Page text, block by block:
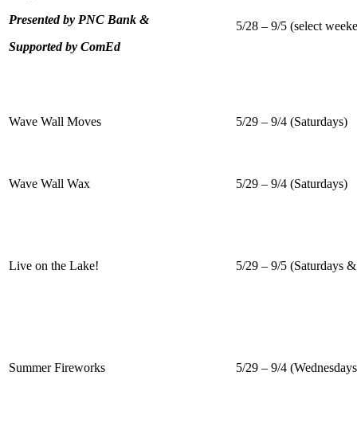
Presented by PNC Bank &
Supported by ComEd
5/28 – 9/5 (select
Wave Wall Moves 5/29 – 9/4 (Saturdays)
Wave Wall Wax 5/29 – 9/4 (Saturdays)
Live on the Lake! 5/29 – 9/5 (Saturdays
Summer Fireworks 5/29 – 9/4